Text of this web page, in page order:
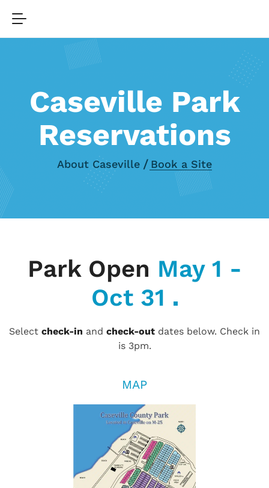
Caseville Park
Reservations
About Caseville Book a Site
Park Open May 1 -
Oct 31
Select check-in and check-out dates below. Check in
is 3pm.
MAP